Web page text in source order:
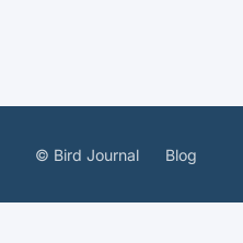
© Bird Journal Blog